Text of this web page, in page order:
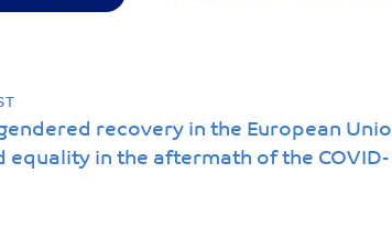
recovery in the European
equality in the aftermath of the